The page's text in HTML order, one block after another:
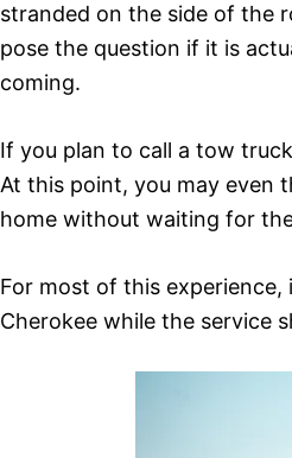
stranded on the side of the
pose the question if it is
coming.
If you plan to call a tow
At this point, you may even
home without waiting for
For most of this
Cherokee while the service